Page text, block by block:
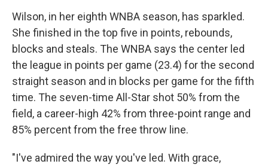
Wilson, in her eighth WNBA season, has sparkled.
She finished in the top five in points, rebounds,
blocks and steals. The WNBA says the center led
the league in points per game (23.4) for the second
straight season and in blocks per game for the fifth
time. The seven-time All-Star shot 50% from the
field, a career-high 42% from three-point range and
85% percent from the free throw line.
"I've admired the way you've led. With grace,